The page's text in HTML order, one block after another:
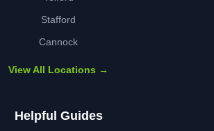
Stafford
Cannock
View All Locations →
Helpful Guides